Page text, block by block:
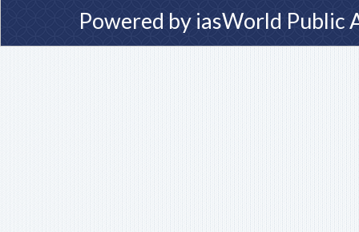
Powered by iasWorld Public